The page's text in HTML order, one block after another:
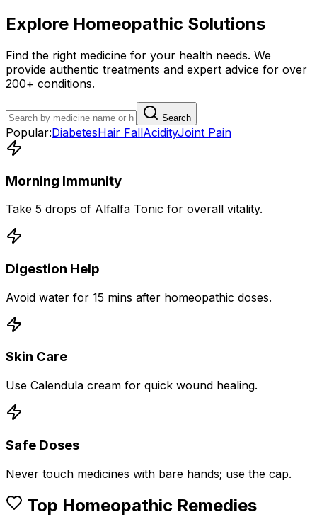
Explore Homeopathic Solutions
Find the right medicine for your health needs. We
provide authentic treatments and expert advice for over
200+ conditions.
Search
Popular:DiabetesHair FallAcidityJoint Pain
Morning Immunity
Take 5 drops of Alfalfa Tonic for overall vitality.
Digestion Help
Avoid water for 15 mins after homeopathic doses.
Skin Care
Use Calendula cream for quick wound healing.
Safe Doses
Never touch medicines with bare hands; use the cap.
Top Homeopathic Remedies